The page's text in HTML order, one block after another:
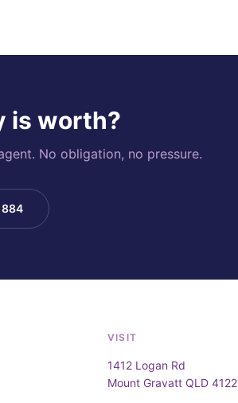
is worth?
No obligation, no pressure.
884
VISIT
1412 Logan Rd
Mount Gravatt QLD 4122